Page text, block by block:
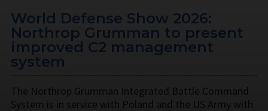
World Defense Show 2026:
Northrop Grumman to present
improved C2 management
system
The Northrop Grumman Integrated Battle Command
System is in service with Poland and the US Army with